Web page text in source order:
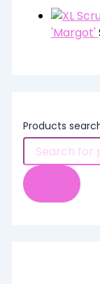
'Margot'
Products